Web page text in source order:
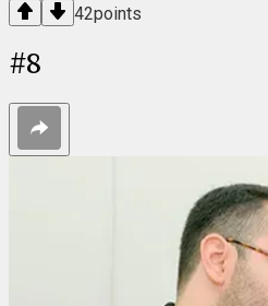
42points
#8